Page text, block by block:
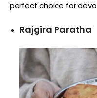
perfect choice for
Rajgira Paratha